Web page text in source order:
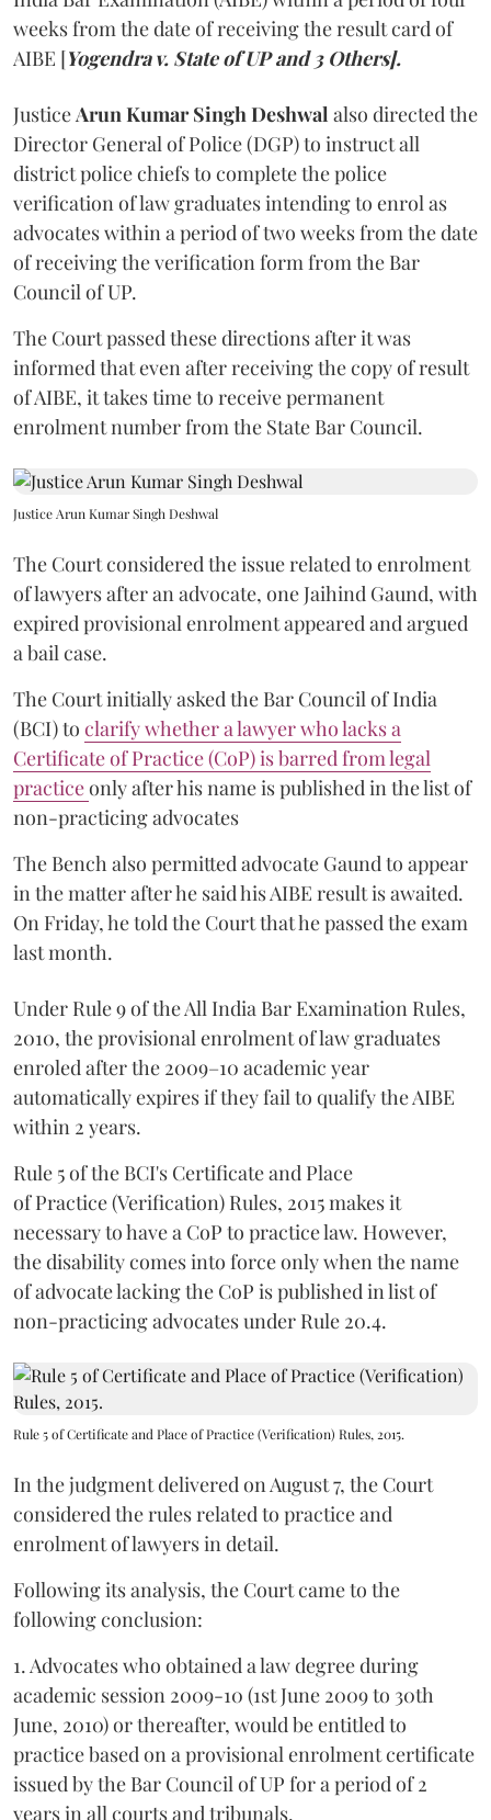
weeks from the date of receiving the result card of
AIBE [Yogendra v. State of UP and 3 Others].
Justice Arun Kumar Singh Deshwal also directed the
Director General of Police (DGP) to instruct all
district police chiefs to complete the police
verification of law graduates intending to enrol as
advocates within a period of two weeks from the date
of receiving the verification form from the Bar
Council of UP.
The Court passed these directions after it was
informed that even after receiving the copy of result
of AIBE, it takes time to receive permanent
enrolment number from the State Bar Council.
Justice Arun Kumar Singh Deshwal
The Court considered the issue related to enrolment
of lawyers after an advocate, one Jaihind Gaund, with
expired provisional enrolment appeared and argued
a bail case.
The Court initially asked the Bar Council of India
(BCI) to clarify whether a lawyer who lacks a
Certificate of Practice (CoP) is barred from legal
practiceonly after his name is published in the list of
non-practicing advocates
The Bench also permitted advocate Gaund to appear
in the matter after he said his AIBE result is awaited.
On Friday, he told the Court that he passed the exam
last month.
Under Rule 9 of the All India Bar Examination Rules,
2010, the provisional enrolment of law graduates
enroled after the 2009–10 academic year
automatically expires if they fail to qualify the AIBE
within 2 years.
Rule 5 of the BCI's Certificate and Place
of Practice (Verification) Rules, 2015 makes it
necessary to have a CoP to practice law. However,
the disability comes into force only when the name
of advocate lacking the CoP is published in list of
non-practicing advocates under Rule 20.4.
Rule 5 of Certificate and Place of Practice (Verification) Rules, 2015.
In the judgment delivered on August 7, the Court
considered the rules related to practice and
enrolment of lawyers in detail.
Following its analysis, the Court came to the
following conclusion:
1. Advocates who obtained a law degree during
academic session 2009-10 (1st June 2009 to 30th
June, 2010) or thereafter, would be entitled to
practice based on a provisional enrolment certificate
issued by the Bar Council of UP for a period of 2
years in all courts and tribunals.